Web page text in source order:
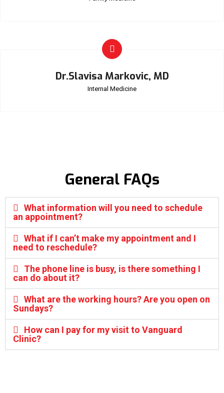
Dr.Slavisa Markovic, MD
Internal Medicine
General FAQs
What information will you need to schedule
an appointment?
What if I can’t make my appointment and I
need to reschedule?
The phone line is busy, is there something I
can do about it?
What are the working hours? Are you open on
Sundays?
How can I pay for my visit to Vanguard
Clinic?